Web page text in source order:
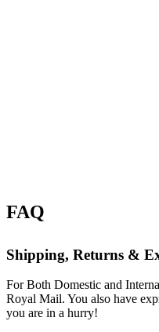
FAQ
Shipping, Returns &
For Both Domestic and
Royal Mail. You also have
you are in a hurry!